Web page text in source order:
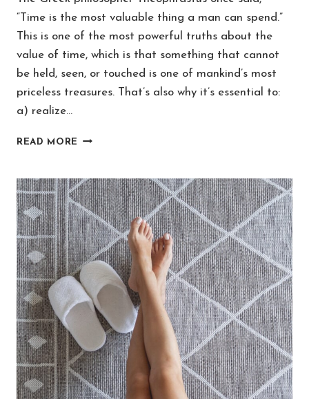
“Time is the most valuable thing a man can spend.”
This is one of the most powerful truths about the
value of time, which is that something that cannot
be held, seen, or touched is one of mankind’s most
priceless treasures. That’s also why it’s essential to:
a) realize…
READ MORE TOP
ABOUT
THE
VALUE
OF
TIME
IN
LIFE